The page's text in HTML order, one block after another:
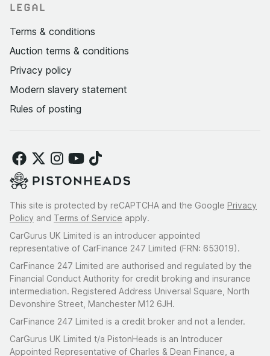
LEGAL
Terms & conditions
Auction terms & conditions
Privacy policy
Modern slavery statement
Rules of posting
This site is protected by reCAPTCHA and the Google Privacy
Policy and Terms of Service apply.
CarGurus UK Limited is an introducer appointed
representative of CarFinance 247 Limited (FRN: 653019).
CarFinance 247 Limited are authorised and regulated by the
Financial Conduct Authority for credit broking and insurance
intermediation. Registered Address Universal Square, North
Devonshire Street, Manchester M12 6JH.
CarFinance 247 Limited is a credit broker and not a lender.
CarGurus UK Limited t/a PistonHeads is an Introducer
Appointed Representative of Charles & Dean Finance, a